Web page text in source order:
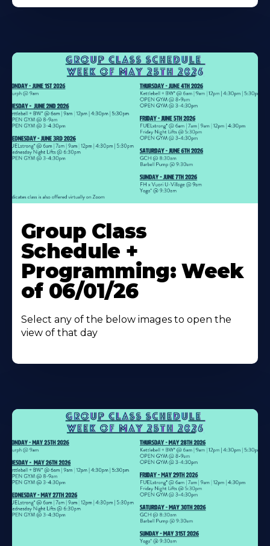
More
About
Group Class
Schedule +
Programming: Week
of 06/01/26
Select any of the below images to open the
view of that day